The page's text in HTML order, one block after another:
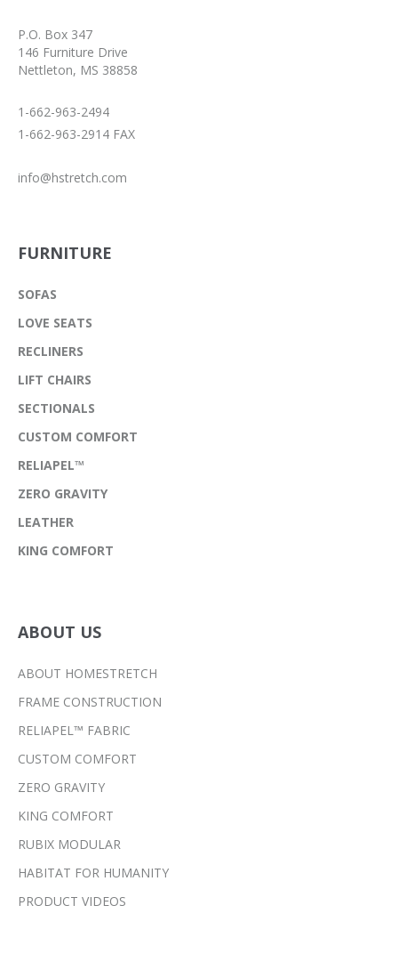
P.O. Box 347
146 Furniture Drive
Nettleton, MS 38858
1-662-963-2494
1-662-963-2914 FAX
info@hstretch.com
FURNITURE
SOFAS
LOVE SEATS
RECLINERS
LIFT CHAIRS
SECTIONALS
CUSTOM COMFORT
RELIAPEL™
ZERO GRAVITY
LEATHER
KING COMFORT
ABOUT US
ABOUT HOMESTRETCH
FRAME CONSTRUCTION
RELIAPEL™ FABRIC
CUSTOM COMFORT
ZERO GRAVITY
KING COMFORT
RUBIX MODULAR
HABITAT FOR HUMANITY
PRODUCT VIDEOS